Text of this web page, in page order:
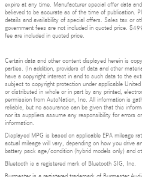
expire at any time. Manufacturer special offer data
believed to be accurate as of the time of publication.
details and availability of special offers. Sales tax or
government fees are not included in quoted price.
fee are included in quoted price.
Certain data and other content displayed herein is
parties. (In addition, providers of data and other
have a copyright interest in and to such data to the
subject to copyright protection under applicable
or distributed in whole or in part by any printed,
permission from AutoNation, Inc. All information is
reliable, but no assurance can be given that this
nor its suppliers assume any responsibility for errors
information.
Displayed MPG is based on applicable EPA mileage
actual mileage will vary, depending on how you drive
battery pack age/condition (hybrid models only) and
Bluetooth is a registered mark of Bluetooth SIG, Inc.